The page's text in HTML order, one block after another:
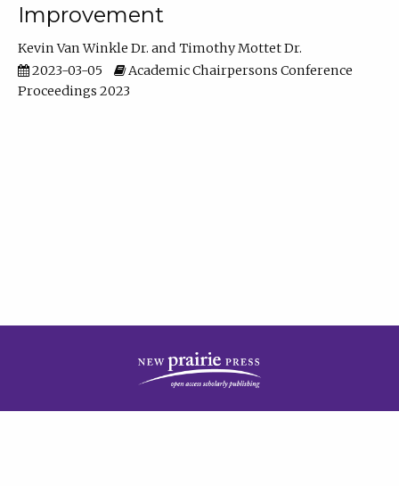
Improvement
Kevin Van Winkle Dr.
Timothy Mottet Dr.
2023-03-05
Academic Chairpersons Conference
Proceedings 2023